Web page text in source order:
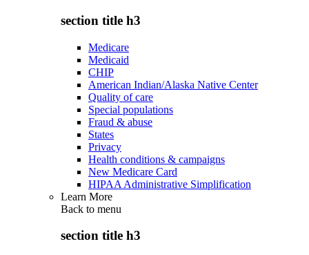
section title h3
Medicare
Medicaid
CHIP
American Indian/Alaska Native Center
Quality of care
Special populations
Fraud & abuse
States
Privacy
Health conditions & campaigns
New Medicare Card
HIPAA Administrative Simplification
Learn More
Back to menu
section title h3